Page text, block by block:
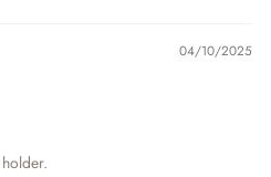
04/10/2025